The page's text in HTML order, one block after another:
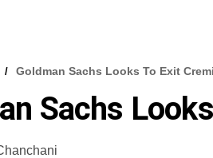
Goldman Sachs Looks To Exit
Sachs